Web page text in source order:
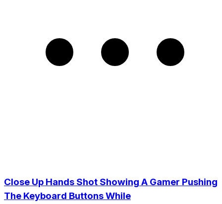
Close Up Hands Shot Showing A Gamer Pushing
The Keyboard Buttons While